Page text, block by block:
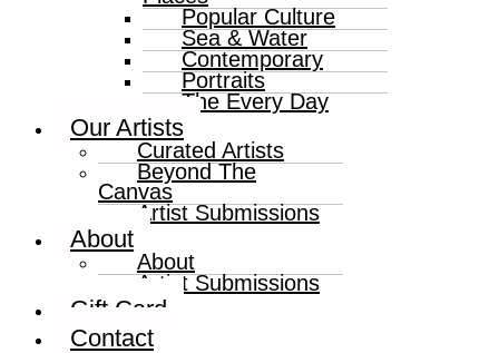
Popular Culture
Sea & Water
Contemporary
Portraits
The Every Day
Our Artists
Curated Artists
Beyond The
Canvas
Artist Submissions
About
About
Artist Submissions
Gift Card
Contact